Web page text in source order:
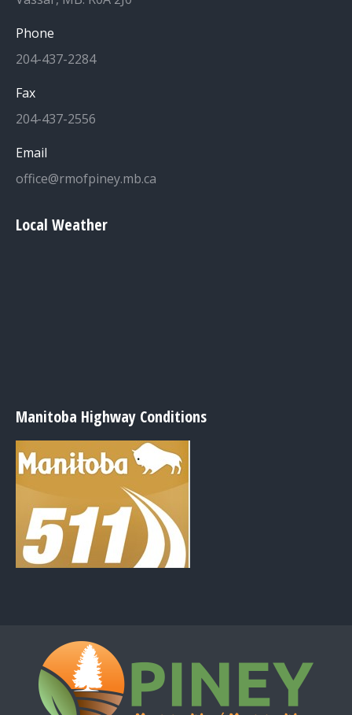
Phone
204-437-2284
Fax
204-437-2556
Email
office@rmofpiney.mb.ca
Local Weather
Manitoba Highway Conditions